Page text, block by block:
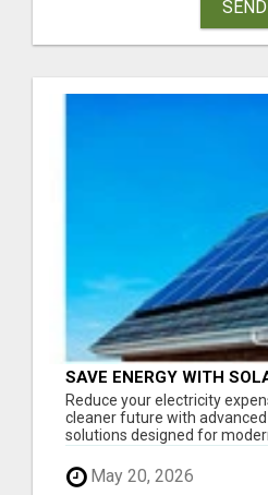
SEND
SAVE ENERGY WITH
VICTORIA
Reduce your electricity
cleaner future with
solutions designed for
May 20, 2026